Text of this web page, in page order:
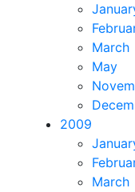
March
May
2009
March